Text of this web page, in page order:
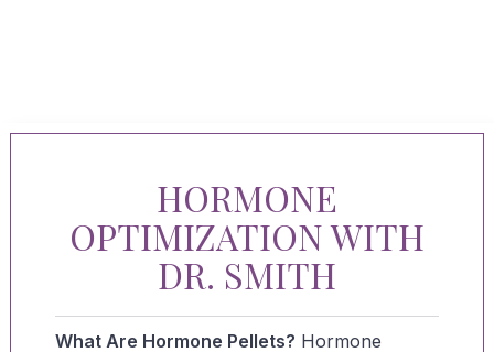
HORMONE
OPTIMIZATION WITH
DR. SMITH
What Are Hormone Pellets? Hormone